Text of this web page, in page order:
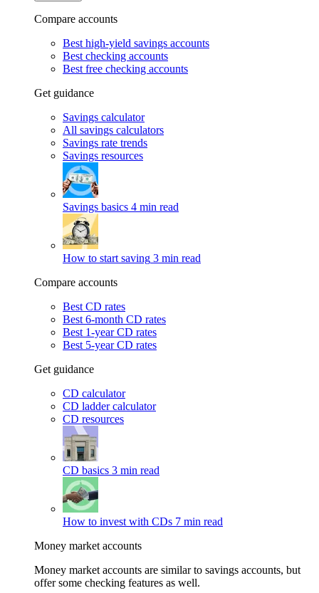
Compare accounts
Best high-yield savings accounts
Best checking accounts
Best free checking accounts
Get guidance
Savings calculator
All savings calculators
Savings rate trends
Savings resources
Savings basics 4 min read
How to start saving 3 min read
Compare accounts
Best CD rates
Best 6-month CD rates
Best 1-year CD rates
Best 5-year CD rates
Get guidance
CD calculator
CD ladder calculator
CD resources
CD basics 3 min read
How to invest with CDs 7 min read
Money market accounts
Money market accounts are similar to savings accounts, but
offer some checking features as well.